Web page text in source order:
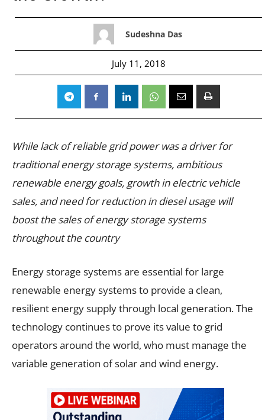
Sudeshna Das
July 11, 2018
While lack of reliable grid power was a driver for
traditional energy storage systems, ambitious
renewable energy goals, growth in electric vehicle
sales, and need for reduction in diesel usage will
boost the sales of energy storage systems
throughout the country
Energy storage systems are essential for large
renewable energy systems to provide a clean,
resilient energy supply through local generation. The
technology continues to prove its value to grid
operators around the world, who must manage the
variable generation of solar and wind energy.